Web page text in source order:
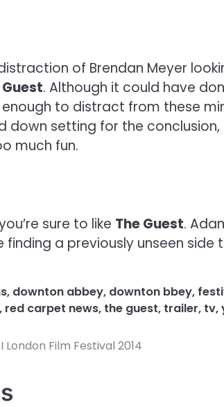
of Brendan Meyer
Guest. Although it could have
to distract from these
down setting for the conclusion,
much fun.
sure to like The Guest.
a previously unseen side
, downton abbey, downton bbey,
, red carpet news, the guest, trailer, tv,
Film Festival 2014